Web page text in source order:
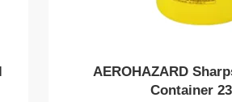
AEROHAZARD
Container